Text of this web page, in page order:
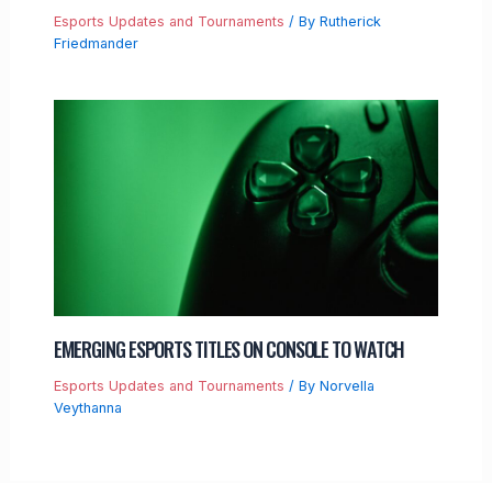
Esports Updates and Tournaments / By Rutherick
Friedmander
EMERGING ESPORTS TITLES ON CONSOLE TO WATCH
Esports Updates and Tournaments / By Norvella
Veythanna